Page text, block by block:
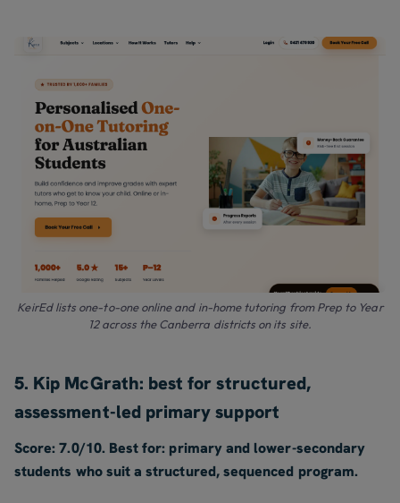
KeirEd lists one-to-one online and in-home tutoring from Prep to Year
12 across the Canberra districts on its site.
5. Kip McGrath: best for structured,
assessment-led primary support
Score: 7.0/10. Best for: primary and lower-secondary
students who suit a structured, sequenced program.